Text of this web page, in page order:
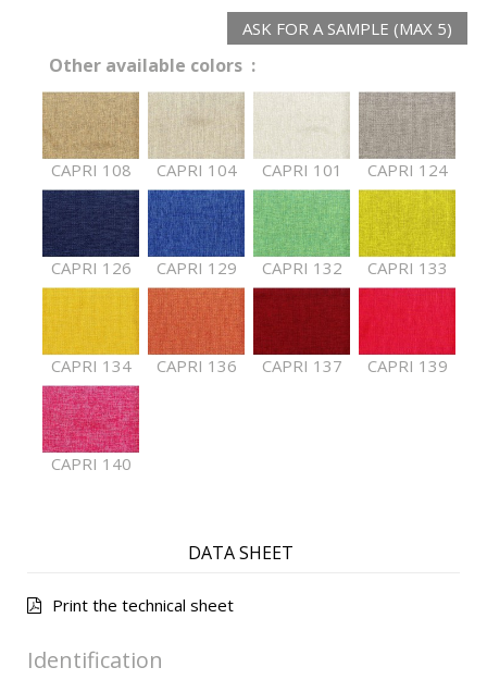
ASK FOR A SAMPLE (MAX 5)
Other available colors :
CAPRI 108 CAPRI 104 CAPRI 101 CAPRI 124
CAPRI 126 CAPRI 129 CAPRI 132 CAPRI 133
CAPRI 134 CAPRI 136 CAPRI 137 CAPRI 139
CAPRI 140
DATA SHEET
Print the technical sheet
Identification